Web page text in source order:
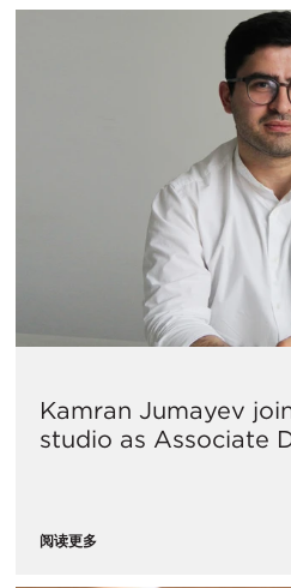
Kamran Jumayev
studio as Associate
阅读更多